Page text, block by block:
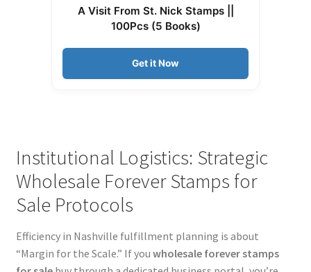
A Visit From St. Nick Stamps ||
100Pcs (5 Books)
Get it Now
Institutional Logistics: Strategic
Wholesale Forever Stamps for
Sale Protocols
Efficiency in Nashville fulfillment planning is about
“Margin for the Scale.” If you wholesale forever stamps